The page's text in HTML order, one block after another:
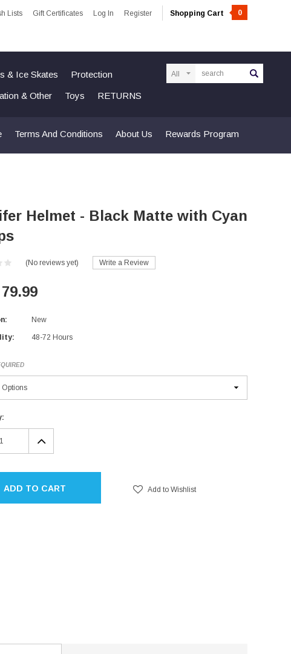
Lists Gift Certificates Log In Register Shopping Cart 0
& Ice Skates Protection
& Other Toys RETURNS
Terms And Conditions About Us Rewards Program
Helmet - Black Matte with Cyan
(No reviews yet) Write a Review
New
48-72 Hours
INCREASE
QUANTITY:
ADD TO CART Add to Wishlist